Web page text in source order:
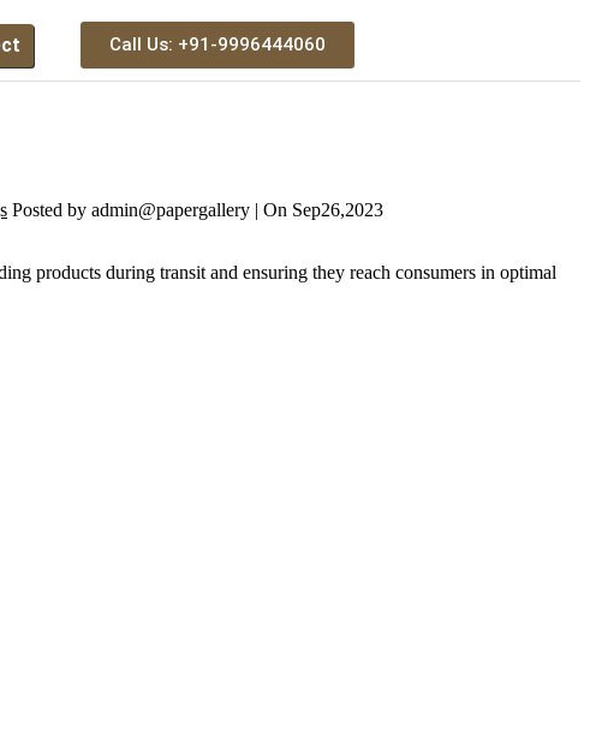
Call Us: +91-9996444060
Posted by admin@papergallery | On Sep26,2023
products during transit and ensuring they reach consumers in optimal